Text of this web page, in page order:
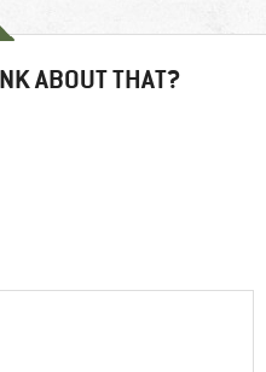
ABOUT THAT?